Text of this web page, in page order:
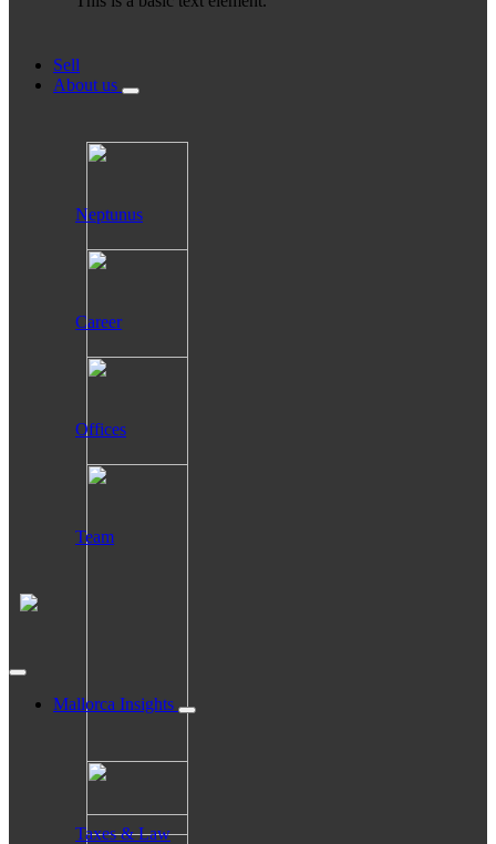
Sell
About us
Neptunus
Career
Offices
Team
Mallorca Insights
Taxes & Law